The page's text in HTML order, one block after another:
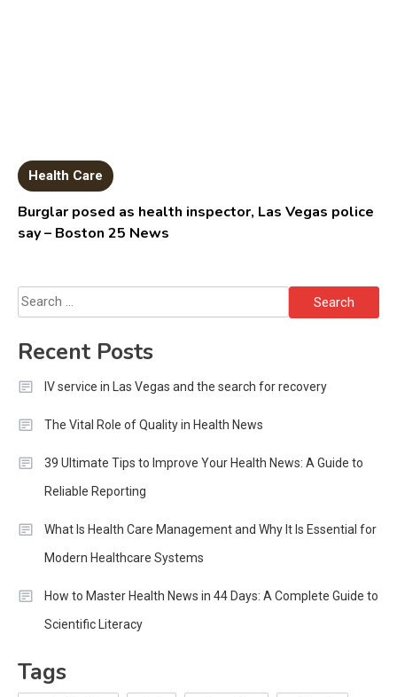
Health Care
Burglar posed as health inspector, Las Vegas police
say – Boston 25 News
Search
for:
Recent Posts
IV service in Las Vegas and the search for recovery
The Vital Role of Quality in Health News
39 Ultimate Tips to Improve Your Health News: A Guide to
Reliable Reporting
What Is Health Care Management and Why It Is Essential for
Modern Healthcare Systems
How to Master Health News in 44 Days: A Complete Guide to
Scientific Literacy
Tags